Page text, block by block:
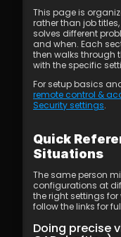
This page is
rather than job
solves different
and when. Each
then walks through
with the specific
For setup basics
remote control &
Security settings.
Quick
Situations
The same person
configurations at
the right settings
follow the links for
Doing precise